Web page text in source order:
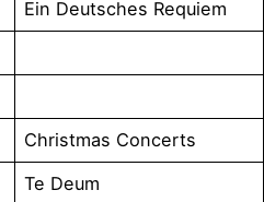
Ein Deutsches Requiem
Christmas Concerts
Te Deum